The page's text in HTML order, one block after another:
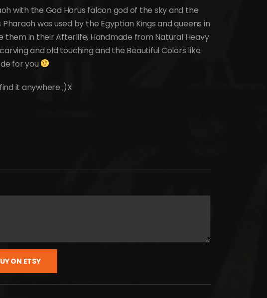
with the God Horus falcon god of the sky and the
was used by the Egyptian Kings and queens in
them in their Afterlife, Handmade from Natural Heavy
and old touching and the Beautiful Colors like
for you
it anywhere ;)X
ON ETSY